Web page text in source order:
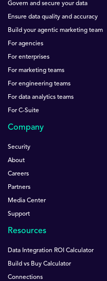
Govern and secure your data
Ensure data quality and accuracy
Build your agentic marketing team
For agencies
For enterprises
For marketing teams
For engineering teams
For data analytics teams
For C-Suite
Company
Security
About
Careers
Partners
Media Center
Support
Resources
Data Integration ROI Calculator
Build vs Buy Calculator
Connections